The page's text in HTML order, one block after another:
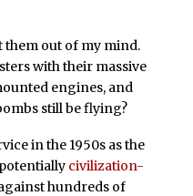
them out of my mind.
with their massive
engines, and
still be flying?
in the 1950s as the
civilization-
hundreds of